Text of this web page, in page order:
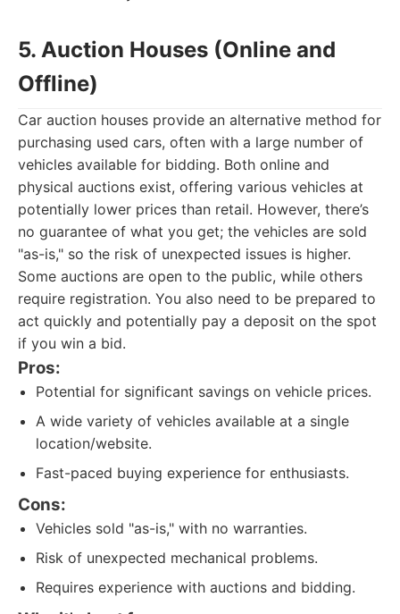
5. Auction Houses (Online and
Offline)
Car auction houses provide an alternative method for
purchasing used cars, often with a large number of
vehicles available for bidding. Both online and
physical auctions exist, offering various vehicles at
potentially lower prices than retail. However, there’s
no guarantee of what you get; the vehicles are sold
"as-is," so the risk of unexpected issues is higher.
Some auctions are open to the public, while others
require registration. You also need to be prepared to
act quickly and potentially pay a deposit on the spot
if you win a bid.
Pros:
Potential for significant savings on vehicle prices.
A wide variety of vehicles available at a single
location/website.
Fast-paced buying experience for enthusiasts.
Cons:
Vehicles sold "as-is," with no warranties.
Risk of unexpected mechanical problems.
Requires experience with auctions and bidding.